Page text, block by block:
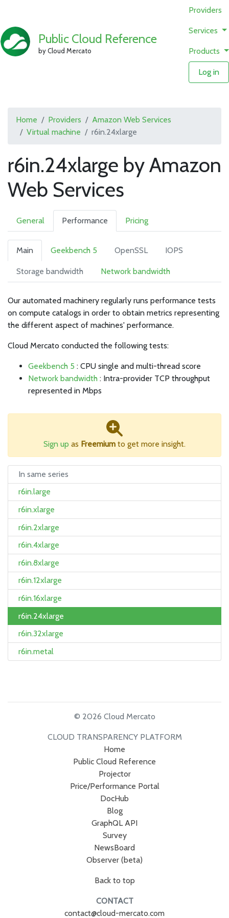
Public Cloud Reference
by Cloud Mercato
Providers
Services
Products
Log in
Home Providers
Amazon Web Services
Virtual machine
r6in.24xlarge
r6in.24xlarge by Amazon
Web Services
General Performance Pricing
Main Geekbench 5 OpenSSL IOPS
Storage bandwidth Network bandwidth
Our automated machinery regularly runs performance tests
on compute catalogs in order to obtain metrics representing
the different aspect of machines' performance.
Cloud Mercato conducted the following tests:
Geekbench 5 : CPU single and multi-thread score
Network bandwidth : Intra-provider TCP throughput
represented in Mbps
Sign up as Freemium to get more insight.
In same series
r6in.large
r6in.xlarge
r6in.2xlarge
r6in.4xlarge
r6in.8xlarge
r6in.12xlarge
r6in.16xlarge
r6in.24xlarge
r6in.32xlarge
r6in.metal
© 2026 Cloud Mercato
CLOUD TRANSPARENCY PLATFORM
Home
Public Cloud Reference
Projector
Price/Performance Portal
DocHub
Blog
GraphQL API
Survey
NewsBoard
Observer (beta)
Back to top
CONTACT
contact@cloud-mercato.com